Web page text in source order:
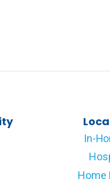
In-
Home